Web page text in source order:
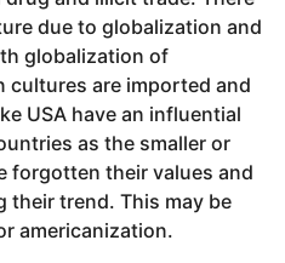
due to globalization and
globalization of
cultures are imported and
USA have an influential
as the smaller or
forgotten their values and
their trend. This may be
americanization.